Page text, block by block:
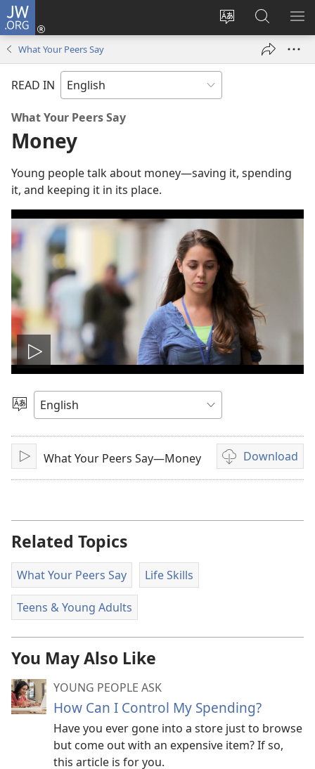
JW.ORG
Change
language
Log
window)
Search
JW.ORG
What Your Peers Say
READ IN
What Your Peers Say
Money
Young people talk about money​—saving it, spending
it, and keeping it in its place.
Play
video
Choose
Language
PlayWhat Your Peers Say—Money Download
Video
download
Related Topics
What Your Peers Say Life Skills
Teens & Young Adults
You May Also Like
YOUNG PEOPLE ASK
How Can I Control My Spending?
Have you ever gone into a store just to browse
but come out with an expensive item? If so,
this article is for you.